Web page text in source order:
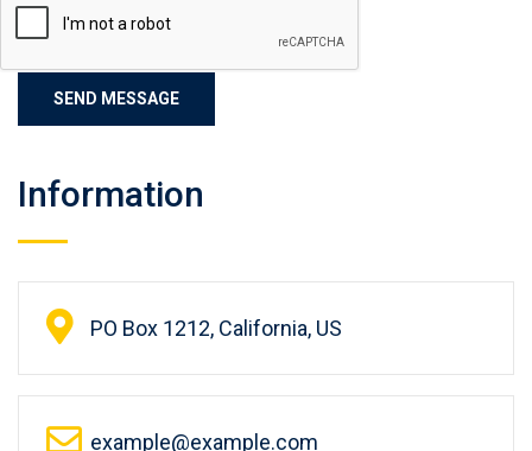
Information
PO Box 1212, California, US
example@example.com